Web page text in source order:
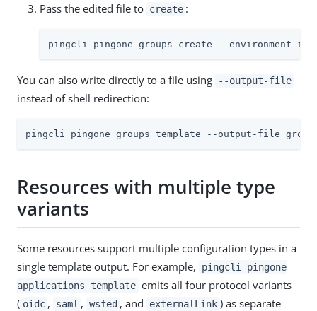
Pass the edited file to create :
pingcli pingone groups create --environment-
You can also write directly to a file using --output-file
instead of shell redirection:
pingcli pingone groups template --output-file
Resources with multiple type
variants
Some resources support multiple configuration types in a
single template output. For example,
pingcli pingone
applications template emits all four protocol variants
( oidc , saml , wsfed , and externalLink ) as separate